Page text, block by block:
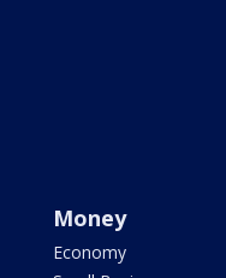
Money
Economy